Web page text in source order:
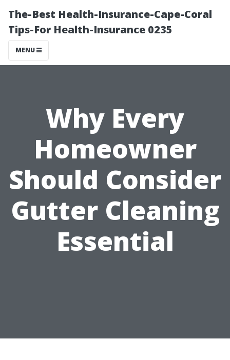
The-Best Health-Insurance-Cape-Coral
Tips-For Health-Insurance 0235
MENU
Why Every
Homeowner
Should Consider
Gutter Cleaning
Essential